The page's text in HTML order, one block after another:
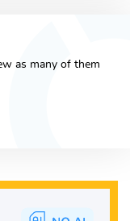
as many of them